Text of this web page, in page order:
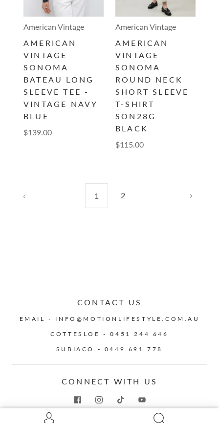
American Vintage
AMERICAN
VINTAGE
SONOMA
BATEAU LONG
SLEEVE TEE -
VINTAGE NAVY
BLUE
$139.00
American Vintage
AMERICAN
VINTAGE
SONOMA
ROUND NECK
SHORT SLEEVE
T-SHIRT
SON28G -
BLACK
$115.00
1 2
CONTACT US
EMAIL - INFO@MOTIONLIFESTYLE.COM.AU
COTTESLOE - 0451 244 646
SUBIACO - 0449 691 778
CONNECT WITH US